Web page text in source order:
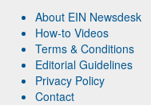
About EIN Newsdesk
How-to Videos
Terms & Conditions
Editorial Guidelines
Privacy Policy
Contact